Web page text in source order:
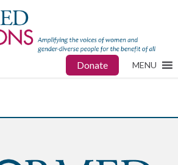
Donate MENU